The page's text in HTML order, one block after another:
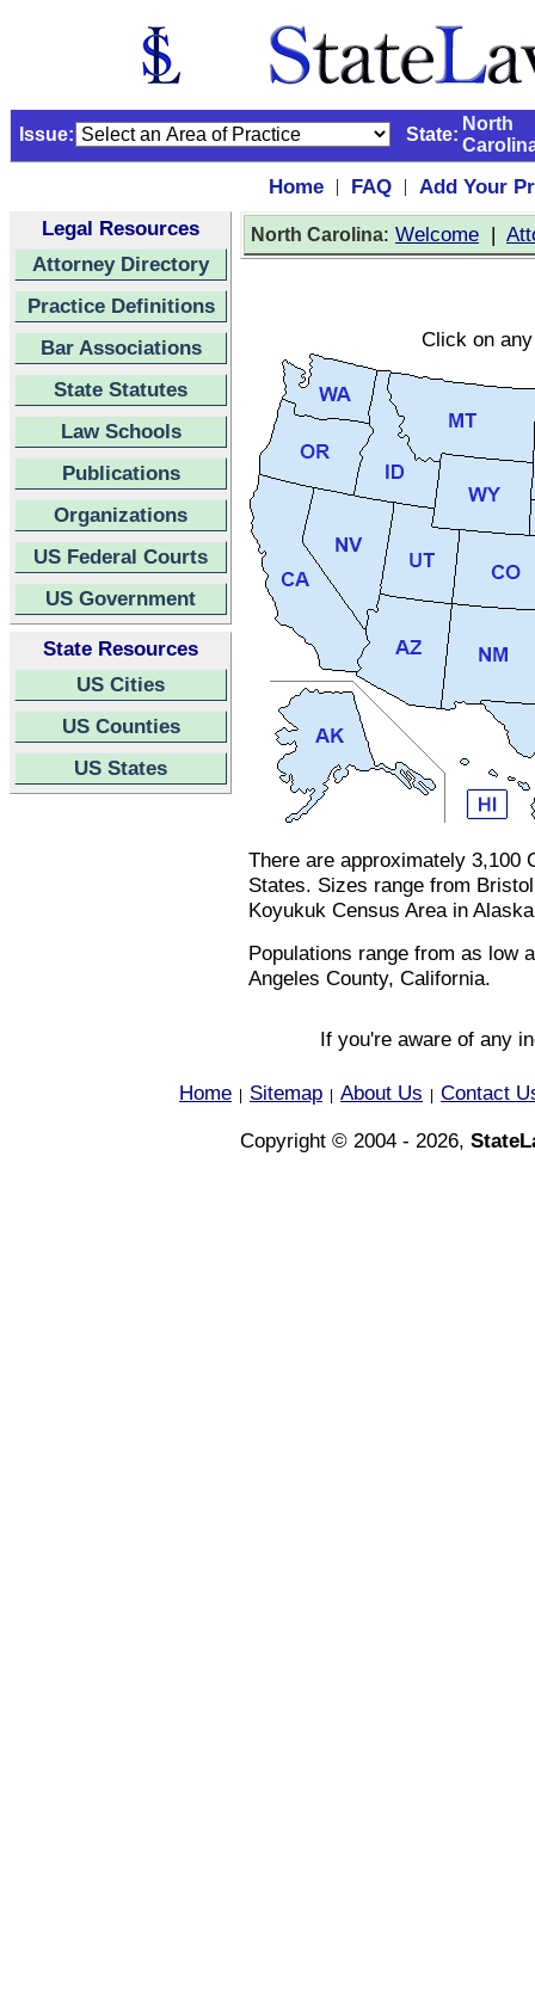
Issue: State:
North
Home | FAQ |
Add Your
Legal Resources
Attorney Directory
Practice Definitions
Bar Associations
State Statutes
Law Schools
Publications
Organizations
US Federal Courts
US Government
State Resources
US Cities
US Counties
US States
North Carolina: Welcome |
Click on
There are approximately 3,100
States. Sizes range from
Koyukuk Census Area in
Populations range from as low
Angeles County, California.
If you're aware of any
Home Sitemap About Us
Contact
Copyright © 2004 - 2026,